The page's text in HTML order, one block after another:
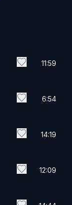
11:59
6:54
14:19
12:09